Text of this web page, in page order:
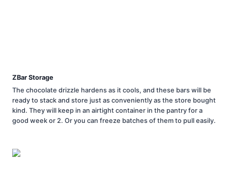
ZBar Storage
The chocolate drizzle hardens as it cools, and these bars will be
ready to stack and store just as conveniently as the store bought
kind. They will keep in an airtight container in the pantry for a
good week or 2. Or you can freeze batches of them to pull easily.